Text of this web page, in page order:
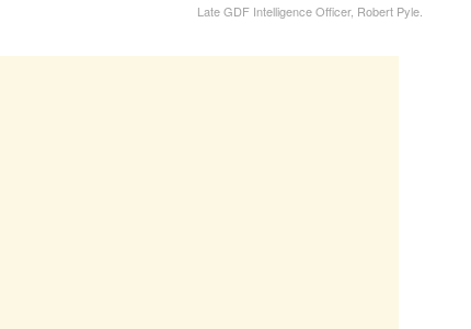
Late GDF Intelligence Officer, Robert Pyle.